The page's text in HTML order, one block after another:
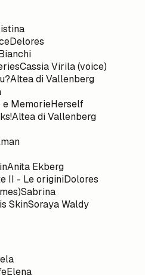
Delores
Cassia Virila (voice)
Altea di Vallenberg
e MemorieHerself
Altea di Vallenberg
Anita Ekberg
II - Le originiDolores
Sabrina
SkinSoraya Waldy
Elena